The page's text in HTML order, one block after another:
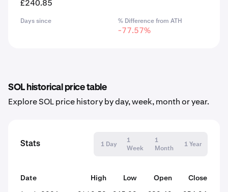
£240.85
Days since % Difference from ATH
-77.57%
SOL historical price table
Explore SOL price history by day, week, month or year.
Stats 1 Day
1
Week
1
Month
1 Year
Date High Low Open Close